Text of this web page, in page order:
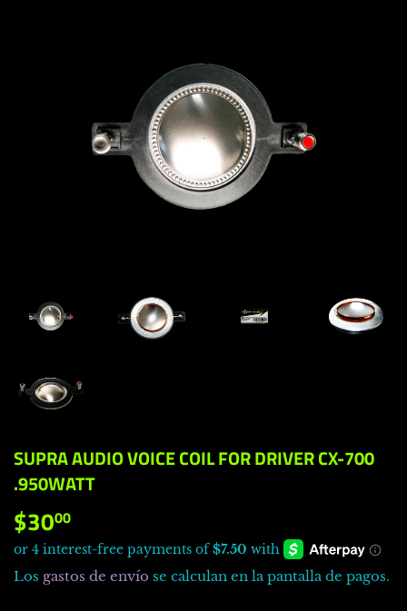
SUPRA AUDIO VOICE COIL FOR DRIVER CX-700
.950WATT
$3000
Los gastos de envío se calculan en la pantalla de pagos.